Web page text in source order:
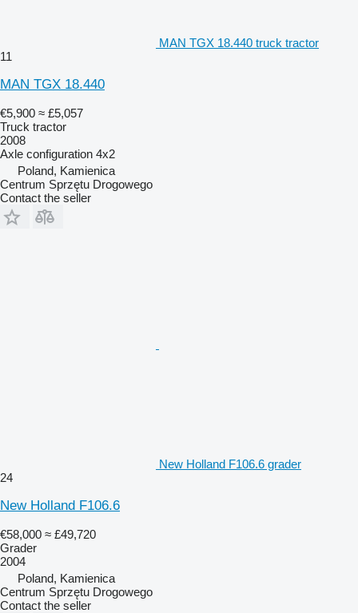
MAN TGX 18.440 truck tractor
11
MAN TGX 18.440
€5,900 ≈ £5,057
Truck tractor
2008
Axle configuration 4x2
Poland, Kamienica
Centrum Sprzętu Drogowego
Contact the seller
New Holland F106.6 grader
24
New Holland F106.6
€58,000 ≈ £49,720
Grader
2004
Poland, Kamienica
Centrum Sprzętu Drogowego
Contact the seller